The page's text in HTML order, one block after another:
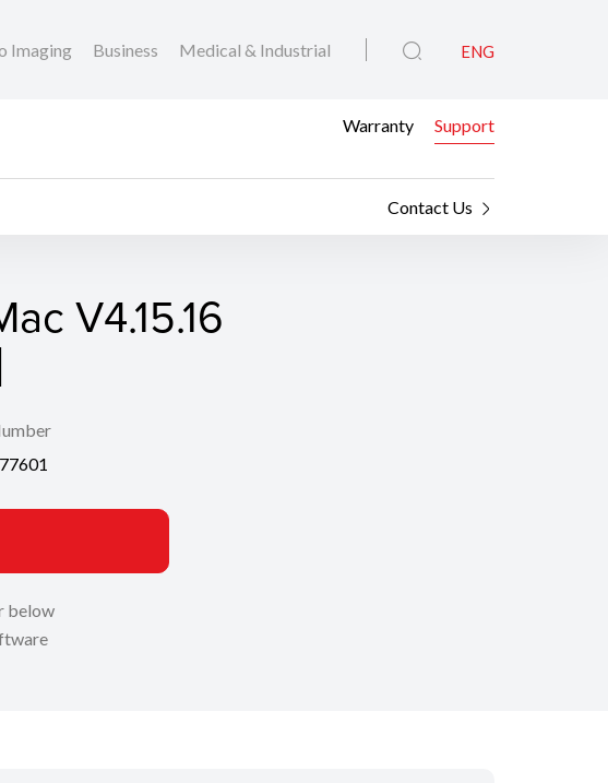
Imaging Business Medical & Industrial ENG
Warranty Support
Contact Us
V4.15.16
below